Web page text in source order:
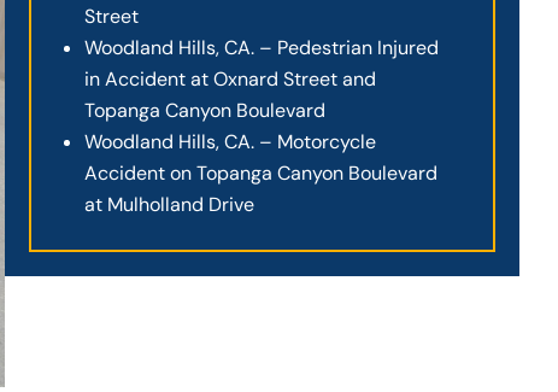
Street
Woodland Hills, CA. – Pedestrian Injured
in Accident at Oxnard Street and
Topanga Canyon Boulevard
Woodland Hills, CA. – Motorcycle
Accident on Topanga Canyon Boulevard
at Mulholland Drive